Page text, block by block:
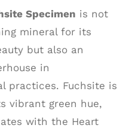
Specimen is not
mineral for its
but also an
in
practices. Fuchsite is
vibrant green hue,
with the Heart